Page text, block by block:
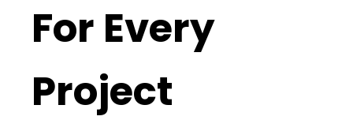
For Every
Project